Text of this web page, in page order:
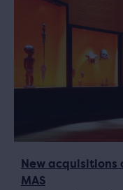
New acquisitions
MAS